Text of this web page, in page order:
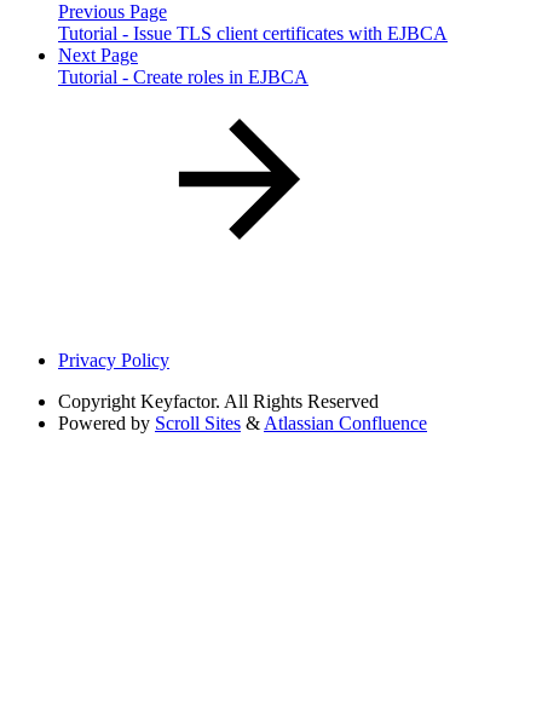
Previous Page
Tutorial - Issue TLS client certificates with EJBCA
Next Page
Tutorial - Create roles in EJBCA
Privacy Policy
Copyright Keyfactor. All Rights Reserved
Powered by Scroll Sites & Atlassian Confluence